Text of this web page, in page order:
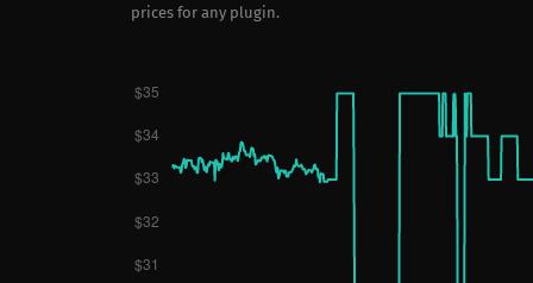
prices for any plugin.